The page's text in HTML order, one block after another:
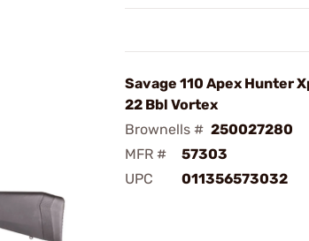
Savage 110 Apex Hunter
22 Bbl Vortex
Brownells # 250027280
MFR #
57303
UPC
011356573032